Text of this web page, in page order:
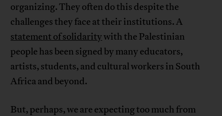
organizing. They often do this despite the
challenges they face at their institutions. A
statement of solidaritywith the Palestinian
people has been signed by many educators,
artists, students, and cultural workers in South
Africa and beyond.
But, perhaps, we are expecting too much from